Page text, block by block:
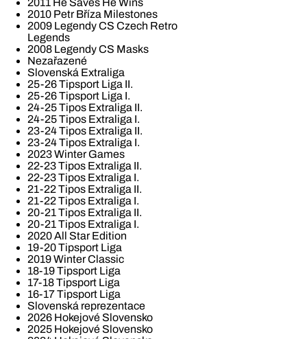
2011 He Saves He Wins
2010 Petr Bříza Milestones
2009 Legendy CS Czech Retro
Legends
2008 Legendy CS Masks
Nezařazené
Slovenská Extraliga
25-26 Tipsport Liga II.
25-26 Tipsport Liga I.
24-25 Tipos Extraliga II.
24-25 Tipos Extraliga I.
23-24 Tipos Extraliga II.
23-24 Tipos Extraliga I.
2023 Winter Games
22-23 Tipos Extraliga II.
22-23 Tipos Extraliga I.
21-22 Tipos Extraliga II.
21-22 Tipos Extraliga I.
20-21 Tipos Extraliga II.
20-21 Tipos Extraliga I.
2020 All Star Edition
19-20 Tipsport Liga
2019 Winter Classic
18-19 Tipsport Liga
17-18 Tipsport Liga
16-17 Tipsport Liga
Slovenská reprezentace
2026 Hokejové Slovensko
2025 Hokejové Slovensko